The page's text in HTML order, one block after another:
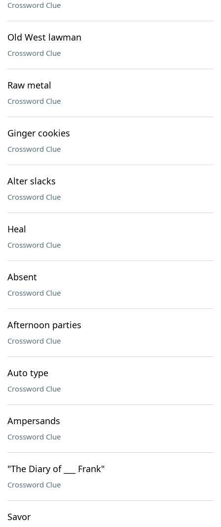
Crossword Clue
Old West lawman
Crossword Clue
Raw metal
Crossword Clue
Ginger cookies
Crossword Clue
Alter slacks
Crossword Clue
Heal
Crossword Clue
Absent
Crossword Clue
Afternoon parties
Crossword Clue
Auto type
Crossword Clue
Ampersands
Crossword Clue
"The Diary of ___ Frank"
Crossword Clue
Savor